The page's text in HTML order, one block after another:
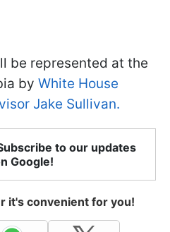
be represented at the
by White House
Jake Sullivan.
to our updates
Google!
it's convenient for you!